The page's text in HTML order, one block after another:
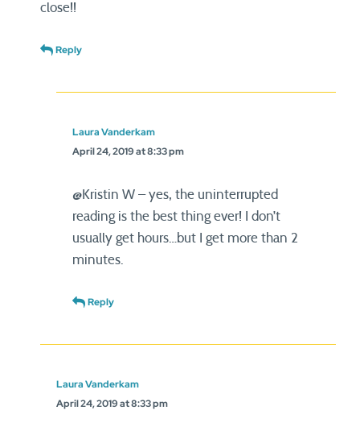
close!!
Reply
Laura Vanderkam
April 24, 2019 at 8:33 pm
@Kristin W – yes, the uninterrupted
reading is the best thing ever! I don’t
usually get hours…but I get more than 2
minutes.
Reply
Laura Vanderkam
April 24, 2019 at 8:33 pm